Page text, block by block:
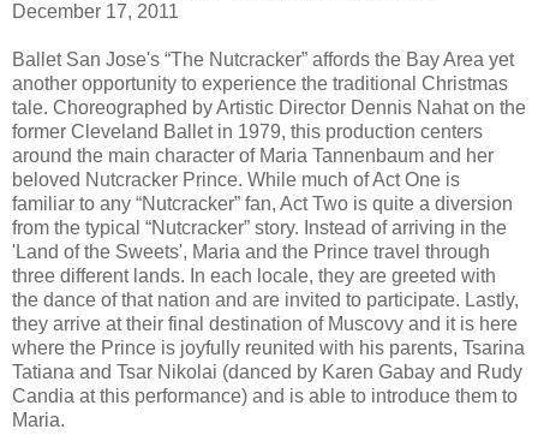
December 17, 2011
Ballet San Jose's “The Nutcracker” affords the Bay Area yet
another opportunity to experience the traditional Christmas
tale. Choreographed by Artistic Director Dennis Nahat on the
former Cleveland Ballet in 1979, this production centers
around the main character of Maria Tannenbaum and her
beloved Nutcracker Prince. While much of Act One is
familiar to any “Nutcracker” fan, Act Two is quite a diversion
from the typical “Nutcracker” story. Instead of arriving in the
'Land of the Sweets', Maria and the Prince travel through
three different lands. In each locale, they are greeted with
the dance of that nation and are invited to participate. Lastly,
they arrive at their final destination of Muscovy and it is here
where the Prince is joyfully reunited with his parents, Tsarina
Tatiana and Tsar Nikolai (danced by Karen Gabay and Rudy
Candia at this performance) and is able to introduce them to
Maria.